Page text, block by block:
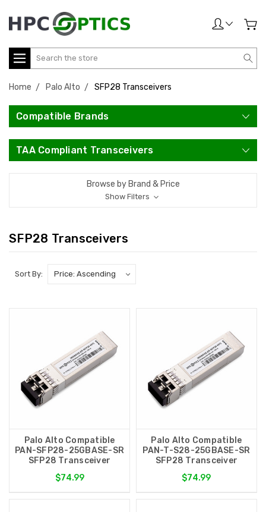
Search
Home Palo Alto SFP28 Transceivers
Compatible Brands
TAA Compliant Transceivers
Browse by Brand & Price
Show Filters
SFP28 Transceivers
Sort By:
Palo Alto Compatible
PAN-SFP28-25GBASE-SR
SFP28 Transceiver
$74.99
Palo Alto Compatible
PAN-T-S28-25GBASE-SR
SFP28 Transceiver
$74.99